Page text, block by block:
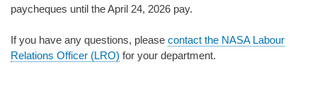
paycheques until the April 24, 2026 pay.
If you have any questions, please contact the NASA Labour
Relations Officer (LRO) for your department.